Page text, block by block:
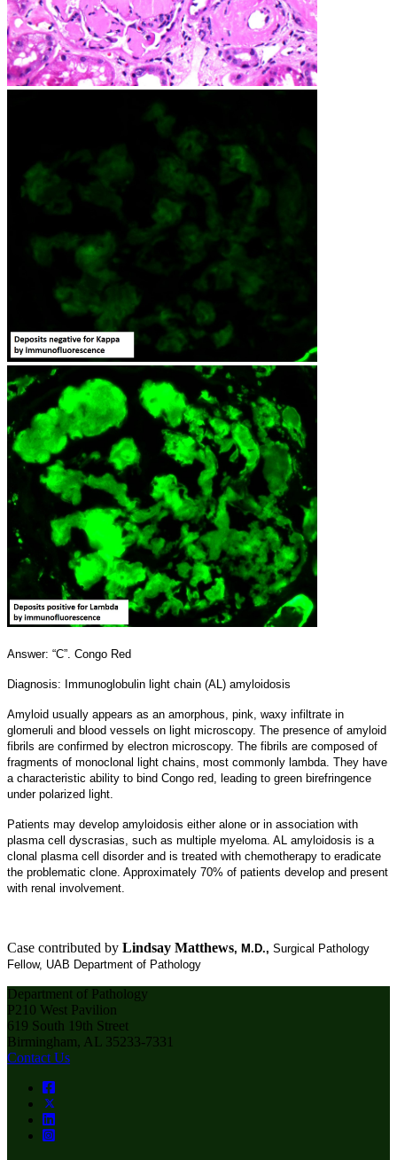
Answer: “C”. Congo Red
Diagnosis: Immunoglobulin light chain (AL) amyloidosis
Amyloid usually appears as an amorphous, pink, waxy infiltrate in
glomeruli and blood vessels on light microscopy. The presence of amyloid
fibrils are confirmed by electron microscopy. The fibrils are composed of
fragments of monoclonal light chains, most commonly lambda. They have
a characteristic ability to bind Congo red, leading to green birefringence
under polarized light.
Patients may develop amyloidosis either alone or in association with
plasma cell dyscrasias, such as multiple myeloma. AL amyloidosis is a
clonal plasma cell disorder and is treated with chemotherapy to eradicate
the problematic clone. Approximately 70% of patients develop and present
with renal involvement.
Case contributed by Lindsay Matthews, M.D., Surgical Pathology
Fellow, UAB Department of Pathology
Department of Pathology
P210 West Pavilion
619 South 19th Street
Birmingham, AL 35233-7331
Contact Us